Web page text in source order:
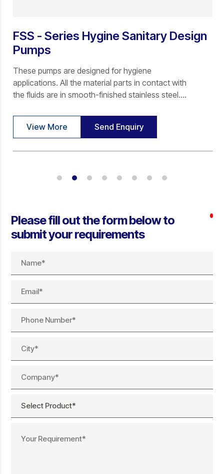
FSS - Series Hygine Sanitary Design
Pumps
These pumps are designed for hygiene
applications. All the material parts in contact with
the fluids are in smooth-finished stainless steel.
FOOD GRADE elastomers viz NBR, EPDM, SILICON
& VITON.
View More Send Enquiry
Please fill out the form below to
submit your requirements